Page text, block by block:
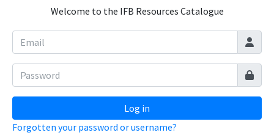
Welcome to the IFB Resources Catalogue
Log in
Forgotten your password or username?